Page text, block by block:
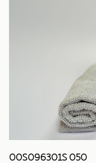
00S096301S 050